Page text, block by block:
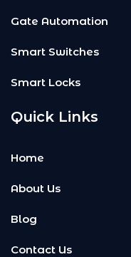
Gate Automation
Smart Switches
Smart Locks
Quick Links
Home
About Us
Blog
Contact Us